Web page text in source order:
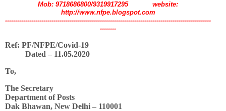
Mob: 9718686800/9319917295 website:
http://www.nfpe.blogspot.com
------------------------------------------------------------------------------------------------------
--------
Ref: PF/NFPE/Covid-19
Dated – 11.05.2020
To,
The Secretary
Department of Posts
Dak Bhawan, New Delhi – 110001